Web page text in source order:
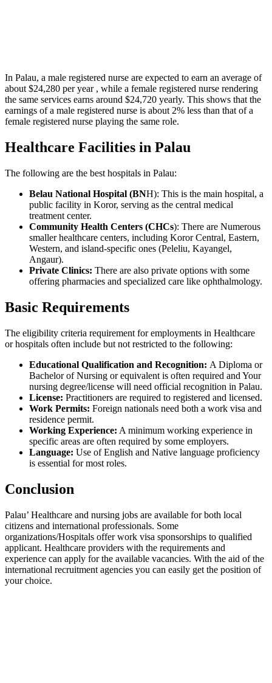
In Palau, a male registered nurse are expected to earn an average of
about $24,280 per year , while a female registered nurse rendering
the same services earns around $24,720 yearly. This shows that the
earnings of a male registered nurse is about 2% less than that of a
female registered nurse playing the same role.
Healthcare Facilities in Palau
The following are the best hospitals in Palau:
Belau National Hospital (BNH): This is the main hospital, a
public facility in Koror, serving as the central medical
treatment center.
Community Health Centers (CHCs): There are Numerous
smaller healthcare centers, including Koror Central, Eastern,
Western, and island-specific ones (Peleliu, Kayangel,
Angaur).
Private Clinics: There are also private options with some
offering pharmacies and specialized care like ophthalmology.
Basic Requirements
The eligibility criteria requirement for employments in Healthcare
or hospitals often include but not restricted to the following:
Educational Qualification and Recognition: A Diploma or
Bachelor of Nursing or equivalent is often required and Your
nursing degree/license will need official recognition in Palau.
License: Practitioners are required to registered and licensed.
Work Permits: Foreign nationals need both a work visa and
residence permit.
Working Experience: A minimum working experience in
specific areas are often required by some employers.
Language: Use of English and Native language proficiency
is essential for most roles.
Conclusion
Palau’ Healthcare and nursing jobs are available for both local
citizens and international professionals. Some
organizations/Hospitals offer work visa sponsorships to qualified
applicant. Healthcare providers with the requirements and
experience can apply for the available vacancies. With the aid of the
international recruitment agencies you can easily get the position of
your choice.